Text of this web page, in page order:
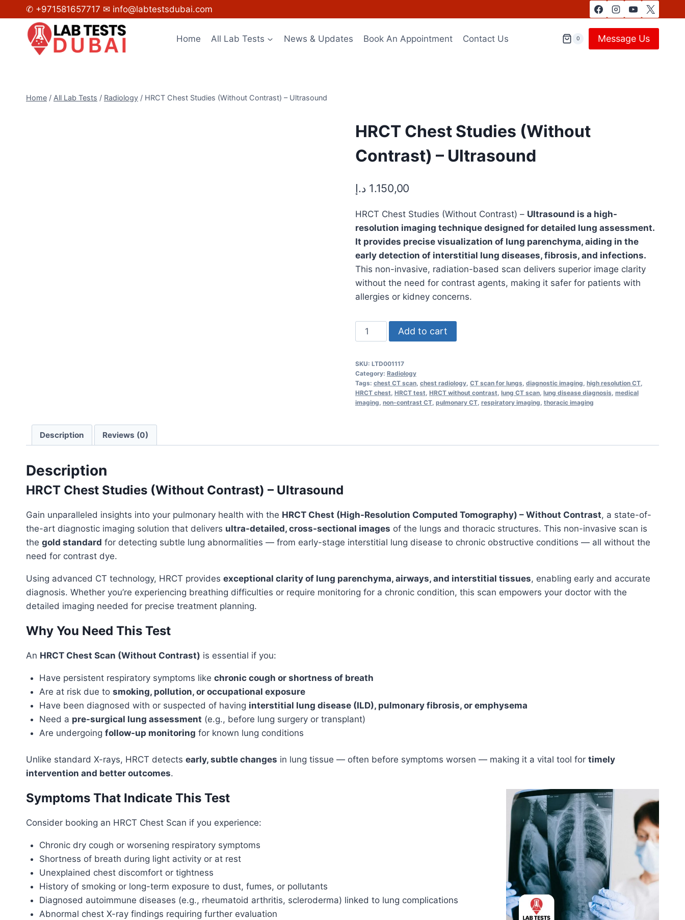
to
content
✆ +971581657717 ✉ info@labtestsdubai.com
Home All Lab Tests News & Updates Book An Appointment Contact Us 0 Message Us
Home / All Lab Tests / Radiology / HRCT Chest Studies (Without Contrast) – Ultrasound
HRCT Chest Studies (Without
Contrast) – Ultrasound
1.150,00 د.إ
HRCT Chest Studies (Without Contrast) – Ultrasound is a high-
resolution imaging technique designed for detailed lung assessment.
It provides precise visualization of lung parenchyma, aiding in the
early detection of interstitial lung diseases, fibrosis, and infections.
This non-invasive, radiation-based scan delivers superior image clarity
without the need for contrast agents, making it safer for patients with
allergies or kidney concerns.
HRCT
Chest
(Without
Contrast)
-
Ultrasound
Add to cart
SKU: LTD001117
Category: Radiology
Tags: chest CT scan, chest radiology, CT scan for lungs diagnostic imaging high resolution CT,
HRCT chest HRCT test HRCT without contrast lung CT scan, lung disease diagnosis medical
imaging non-contrast CT, pulmonary CT, respiratory imaging thoracic imaging
Description Reviews (0)
Description
HRCT Chest Studies (Without Contrast) – Ultrasound
Gain unparalleled insights into your pulmonary health with the HRCT Chest (High-Resolution Computed Tomography) – Without Contrast, a state-of-
the-art diagnostic imaging solution that delivers ultra-detailed, cross-sectional images of the lungs and thoracic structures. This non-invasive scan is
the gold standard for detecting subtle lung abnormalities — from early-stage interstitial lung disease to chronic obstructive conditions — all without the
need for contrast dye.
Using advanced CT technology, HRCT provides exceptional clarity of lung parenchyma, airways, and interstitial tissues, enabling early and accurate
diagnosis. Whether you’re experiencing breathing difficulties or require monitoring for a chronic condition, this scan empowers your doctor with the
detailed imaging needed for precise treatment planning.
Why You Need This Test
An HRCT Chest Scan (Without Contrast) is essential if you:
Have persistent respiratory symptoms like chronic cough or shortness of breath
Are at risk due to smoking, pollution, or occupational exposure
Have been diagnosed with or suspected of having interstitial lung disease (ILD), pulmonary fibrosis, or emphysema
Need a pre-surgical lung assessment (e.g., before lung surgery or transplant)
Are undergoing follow-up monitoring for known lung conditions
Unlike standard X-rays, HRCT detects early, subtle changes in lung tissue — often before symptoms worsen — making it a vital tool for timely
intervention and better outcomes.
Symptoms That Indicate This Test
Consider booking an HRCT Chest Scan if you experience:
Chronic dry cough or worsening respiratory symptoms
Shortness of breath during light activity or at rest
Unexplained chest discomfort or tightness
History of smoking or long-term exposure to dust, fumes, or pollutants
Diagnosed autoimmune diseases (e.g., rheumatoid arthritis, scleroderma) linked to lung complications
Abnormal chest X-ray findings requiring further evaluation